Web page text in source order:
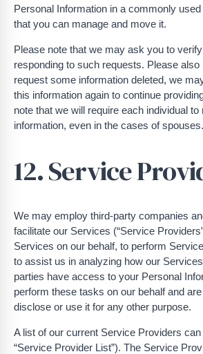
Personal Information in a commonly
that you can manage and move it.
Please note that we may ask you to
responding to such requests. Please
request some information deleted, we
this information again to continue
note that we will require each individual
information, even in the cases of spouses.
12. Service
We may employ third-party companies
facilitate our Services (“Service
Services on our behalf, to perform
to assist us in analyzing how our
parties have access to your Personal
perform these tasks on our behalf and
disclose or use it for any other purpose.
A list of our current Service Providers can
“Service Provider List”). The Service